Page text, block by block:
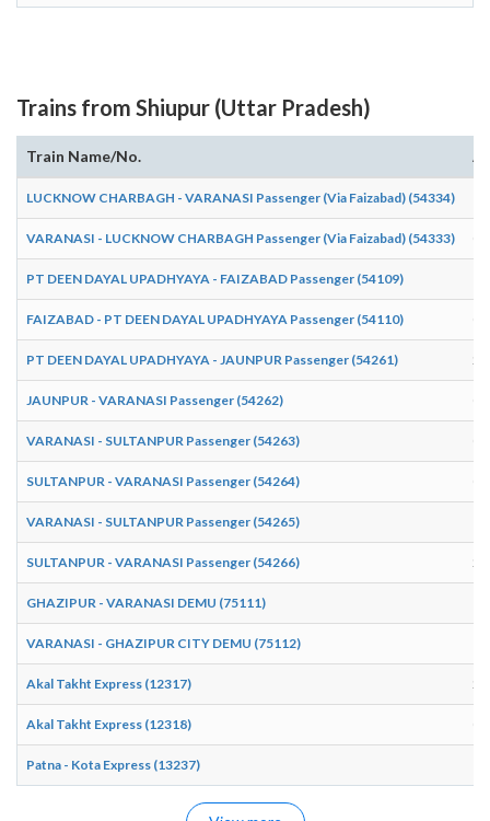
Trains from Shiupur (Uttar Pradesh)
Train Name/No.
LUCKNOW CHARBAGH - VARANASI Passenger (Via Faizabad) (54334)
VARANASI - LUCKNOW CHARBAGH Passenger (Via Faizabad) (54333)
PT DEEN DAYAL UPADHYAYA - FAIZABAD Passenger (54109)
FAIZABAD - PT DEEN DAYAL UPADHYAYA Passenger (54110)
PT DEEN DAYAL UPADHYAYA - JAUNPUR Passenger (54261)
JAUNPUR - VARANASI Passenger (54262)
VARANASI - SULTANPUR Passenger (54263)
SULTANPUR - VARANASI Passenger (54264)
VARANASI - SULTANPUR Passenger (54265)
SULTANPUR - VARANASI Passenger (54266)
GHAZIPUR - VARANASI DEMU (75111)
VARANASI - GHAZIPUR CITY DEMU (75112)
Akal Takht Express (12317)
Akal Takht Express (12318)
Patna - Kota Express (13237)